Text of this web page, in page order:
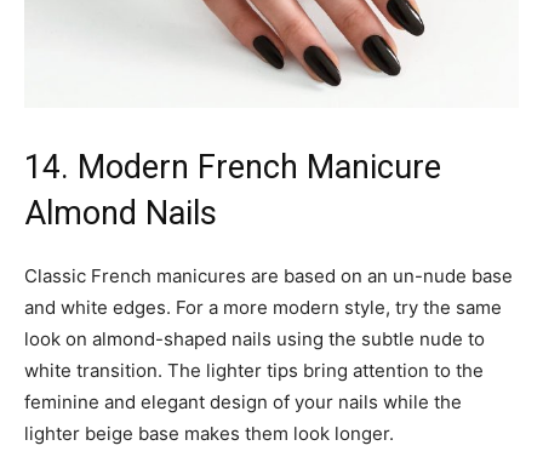
14. Modern French Manicure
Almond Nails
Classic French manicures are based on an un-nude base
and white edges. For a more modern style, try the same
look on almond-shaped nails using the subtle nude to
white transition. The lighter tips bring attention to the
feminine and elegant design of your nails while the
lighter beige base makes them look longer.